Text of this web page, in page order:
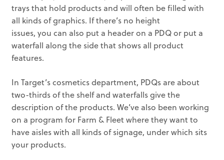
trays that hold products and will often be filled with
all kinds of graphics. If there’s no height
issues, you can also put a header on a PDQ or put a
waterfall along the side that shows all product
features.
In Target’s cosmetics department, PDQs are about
two-thirds of the shelf and waterfalls give the
description of the products. We’ve also been working
on a program for Farm & Fleet where they want to
have aisles with all kinds of signage, under which sits
your products.